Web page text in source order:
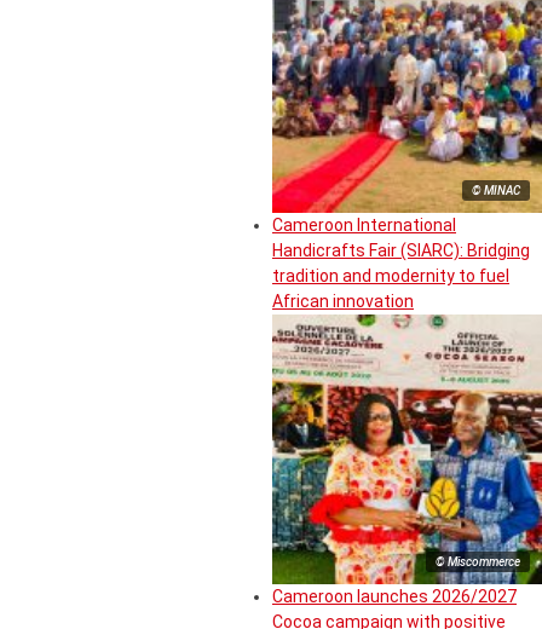
© MINAC
Cameroon International
Handicrafts Fair (SIARC): Bridging
tradition and modernity to fuel
African innovation
© Miscommerce
Cameroon launches 2026/2027
Cocoa campaign with positive